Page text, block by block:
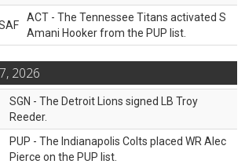
ACT - The Tennessee Titans activated S
Amani Hooker from the PUP list.
2026
SGN - The Detroit Lions signed LB Troy
Reeder.
PUP - The Indianapolis Colts placed WR Alec
Pierce on the PUP list.